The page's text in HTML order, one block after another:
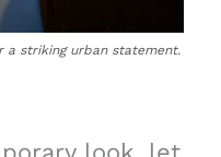
a striking urban statement.